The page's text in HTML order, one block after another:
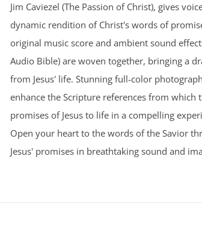
Jim Caviezel (The Passion of Christ), gives
dynamic rendition of Christ's words of
original music score and ambient sound
Audio Bible) are woven together, bringing a
from Jesus' life. Stunning full-color
enhance the Scripture references from which
promises of Jesus to life in a compelling
Open your heart to the words of the Savior
Jesus' promises in breathtaking sound and